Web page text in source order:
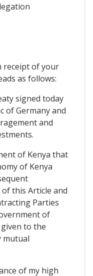
receipt of your
as follows:
signed today
of Germany and
and
of Kenya that
of Kenya
this Article and
Parties
of
to the
mutual
of my high